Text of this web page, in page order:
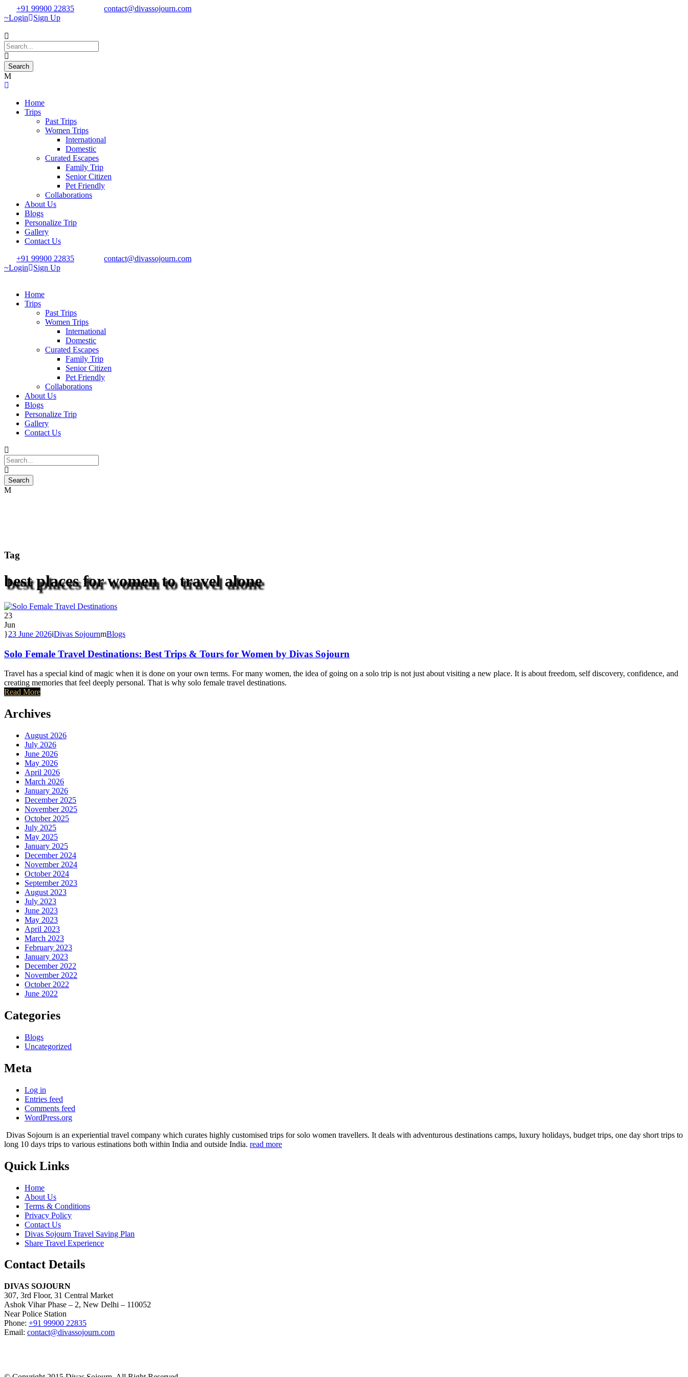
+91 99900 22835
contact@divassojourn.com
Login
Sign Up
Home
Trips
Past Trips
Women Trips
International
Domestic
Curated Escapes
Family Trip
Senior Citizen
Pet Friendly
Collaborations
About Us
Blogs
Personalize Trip
Gallery
Contact Us
+91 99900 22835
contact@divassojourn.com
Login
Sign Up
Home
Trips
Past Trips
Women Trips
International
Domestic
Curated Escapes
Family Trip
Senior Citizen
Pet Friendly
Collaborations
About Us
Blogs
Personalize Trip
Gallery
Contact Us
Tag
best places for women to travel alone
23
Jun
23 June 2026 Divas Sojourn Blogs
Solo Female Travel Destinations: Best Trips & Tours for Women by Divas Sojourn
Travel has a special kind of magic when it is done on your own terms. For many women, the idea of going on a solo trip is not just about visiting a new place. It is about freedom, self discovery, confidence, and
creating memories that feel deeply personal. That is why solo female travel destinations.
Read More
Archives
August 2026
July 2026
June 2026
May 2026
April 2026
March 2026
January 2026
December 2025
November 2025
October 2025
July 2025
May 2025
January 2025
December 2024
November 2024
October 2024
September 2023
August 2023
July 2023
June 2023
May 2023
April 2023
March 2023
February 2023
January 2023
December 2022
November 2022
October 2022
June 2022
Categories
Blogs
Uncategorized
Meta
Log in
Entries feed
Comments feed
WordPress.org
Divas Sojourn is an experiential travel company which curates highly customised trips for solo women travellers. It deals with adventurous destinations camps, luxury holidays, budget trips, one day short trips to
long 10 days trips to various estinations both within India and outside India. read more
Quick Links
Home
About Us
Terms & Conditions
Privacy Policy
Contact Us
Divas Sojourn Travel Saving Plan
Share Travel Experience
Contact Details
DIVAS SOJOURN
307, 3rd Floor, 31 Central Market
Ashok Vihar Phase – 2, New Delhi – 110052
Near Police Station
Phone: +91 99900 22835
Email: contact@divassojourn.com